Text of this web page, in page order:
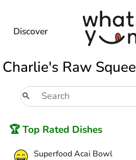
Discover
Charlie's Raw
🏆 Top Rated Dishes
Superfood Acai Bowl